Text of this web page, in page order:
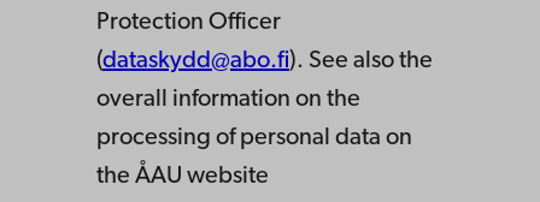
Protection Officer
(dataskydd@abo.fi). See also the
overall information on the
processing of personal data on
the ÅAU website